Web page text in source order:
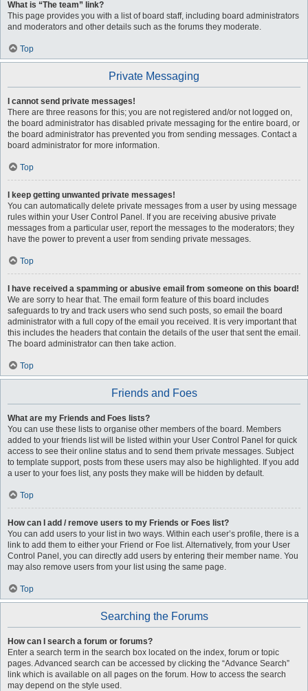
What is “The team” link?
This page provides you with a list of board staff, including board administrators
and moderators and other details such as the forums they moderate.
Top
Private Messaging
I cannot send private messages!
There are three reasons for this; you are not registered and/or not logged on,
the board administrator has disabled private messaging for the entire board, or
the board administrator has prevented you from sending messages. Contact a
board administrator for more information.
Top
I keep getting unwanted private messages!
You can automatically delete private messages from a user by using message
rules within your User Control Panel. If you are receiving abusive private
messages from a particular user, report the messages to the moderators; they
have the power to prevent a user from sending private messages.
Top
I have received a spamming or abusive email from someone on this board!
We are sorry to hear that. The email form feature of this board includes
safeguards to try and track users who send such posts, so email the board
administrator with a full copy of the email you received. It is very important that
this includes the headers that contain the details of the user that sent the email.
The board administrator can then take action.
Top
Friends and Foes
What are my Friends and Foes lists?
You can use these lists to organise other members of the board. Members
added to your friends list will be listed within your User Control Panel for quick
access to see their online status and to send them private messages. Subject
to template support, posts from these users may also be highlighted. If you add
a user to your foes list, any posts they make will be hidden by default.
Top
How can I add / remove users to my Friends or Foes list?
You can add users to your list in two ways. Within each user’s profile, there is a
link to add them to either your Friend or Foe list. Alternatively, from your User
Control Panel, you can directly add users by entering their member name. You
may also remove users from your list using the same page.
Top
Searching the Forums
How can I search a forum or forums?
Enter a search term in the search box located on the index, forum or topic
pages. Advanced search can be accessed by clicking the “Advance Search”
link which is available on all pages on the forum. How to access the search
may depend on the style used.